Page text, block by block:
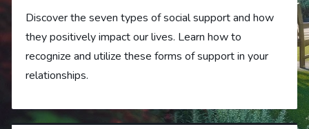
Discover the seven types of social support and how
they positively impact our lives. Learn how to
recognize and utilize these forms of support in your
relationships.